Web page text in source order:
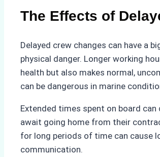
The Effects of
Delayed crew changes can have a
physical danger. Longer working
health but also makes normal,
can be dangerous in marine
Extended times spent on board
await going home from their
for long periods of time can cause
communication.